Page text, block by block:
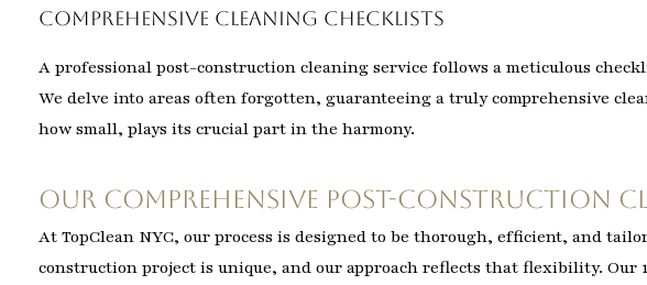
Comprehensive Cleaning Checklists
A professional post-construction cleaning service follows a meticulous
We delve into areas often forgotten, guaranteeing a truly comprehensive
how small, plays its crucial part in the harmony.
Our Comprehensive Post-Construction
At TopClean NYC, our process is designed to be thorough, efficient, and
construction project is unique, and our approach reflects that flexibility.